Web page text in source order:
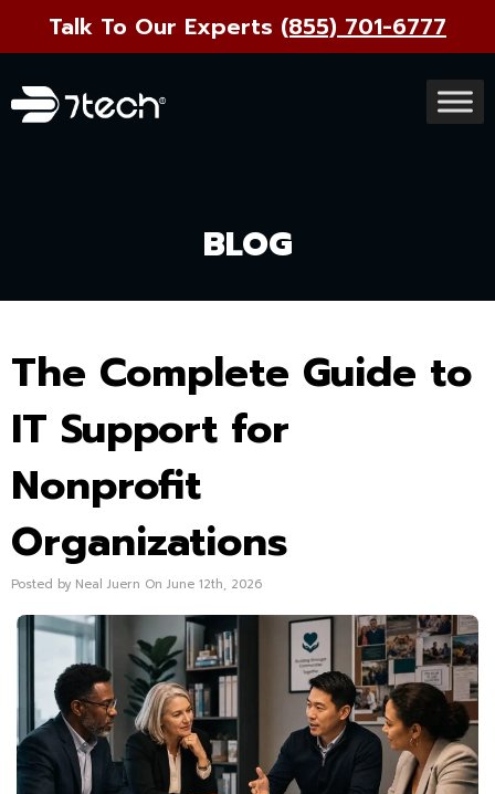
Talk To Our Experts (855) 701-6777
BLOG
The Complete Guide to
IT Support for
Nonprofit
Organizations
Posted by Neal Juern On June 12th, 2026